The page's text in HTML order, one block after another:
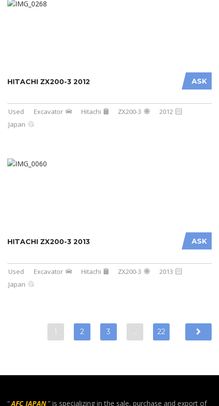
ASK
HITACHI ZX200-3 2012
Used Excavator Hitachi ZX200-3
2012
Japan
ASK
HITACHI ZX200-3 2013
Used Excavator Hitachi ZX200-3
2013
Japan
1 2 3 … 22
“AFC JAPAN” is specializing in the sale, purchase and export of